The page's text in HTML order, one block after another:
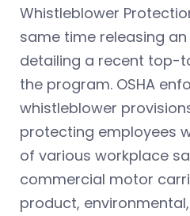
Whistleblower
same time releasing
detailing a recent top-
the program. OSHA
whistleblower
protecting employees
of various workplace
commercial motor
product,